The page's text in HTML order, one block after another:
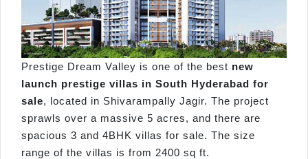
Prestige Dream Valley is one of the best new
launch prestige villas in South Hyderabad for
sale, located in Shivarampally Jagir. The project
sprawls over a massive 5 acres, and there are
spacious 3 and 4BHK villas for sale. The size
range of the villas is from 2400 sq ft.